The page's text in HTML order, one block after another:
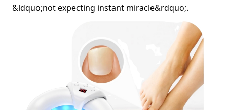
&ldquo;not expecting instant miracle&rdquo;.